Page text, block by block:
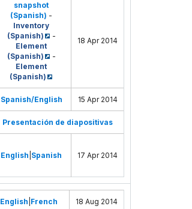
snapshot
(Spanish) -
Inventory
(Spanish)
-
Element
(Spanish)
-
Element
(Spanish)
18 Apr 2014
Spanish/English 15 Apr 2014
Presentación de diapositivas
English Spanish 17 Apr 2014
English French 18 Aug 2014